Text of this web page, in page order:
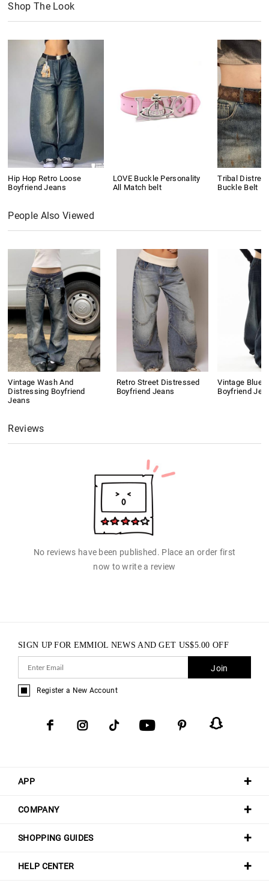
Shop The Look
Hip Hop Retro Loose
Boyfriend Jeans
LOVE Buckle Personality
All Match belt
Tribal
Buckle Belt
People Also Viewed
Vintage Wash And
Distressing Boyfriend
Jeans
Retro Street Distressed
Boyfriend Jeans
Vintage Blue
Boyfriend
Reviews
No reviews have been published. Place an order first
now to write a review
APP
COMPANY
SHOPPING GUIDES
HELP CENTER
SIGN UP FOR EMMIOL NEWS AND GET US$5.00 OFF
Join
Register a New Account